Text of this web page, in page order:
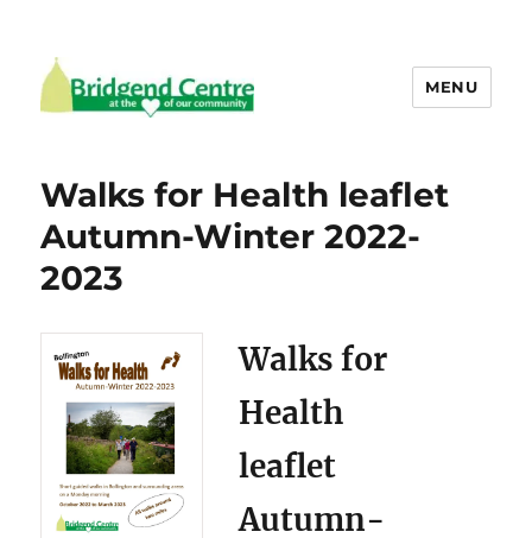
MENU
Walks for Health leaflet
Autumn-Winter 2022-
2023
Walks for
Health
leaflet
Autumn-